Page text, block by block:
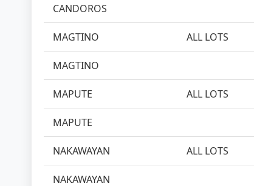
CANDOROS
MAGTINO ALL LOTS
MAGTINO
MAPUTE ALL LOTS
MAPUTE
NAKAWAYAN ALL LOTS
NAKAWAYAN